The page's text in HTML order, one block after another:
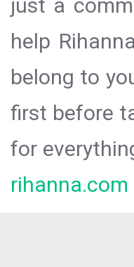
just a
help
belong to
first before
for
rihanna.com